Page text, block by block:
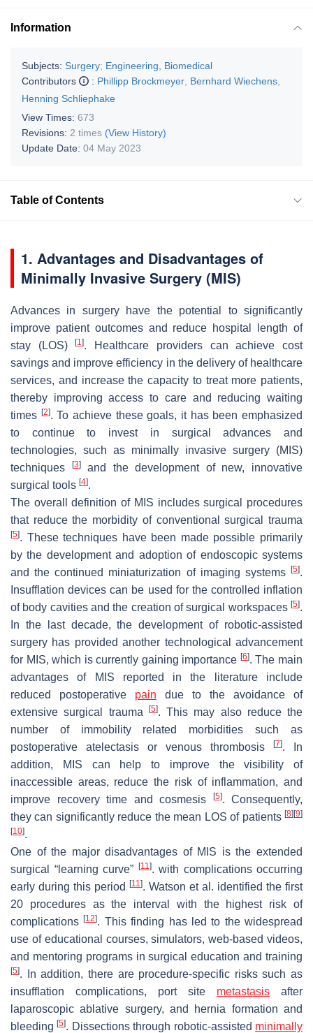
Information
Subjects: Surgery; Engineering, Biomedical
Contributors
: Phillipp Brockmeyer Bernhard Wiechens
Henning Schliephake
View Times: 673
Revisions: 2 times (View History)
Update Date: 04 May 2023
Table of Contents
1. Advantages and Disadvantages of
Minimally Invasive Surgery (MIS)
Advances in surgery have the potential to significantly
improve patient outcomes and reduce hospital length of
stay (LOS)[1]. Healthcare providers can achieve cost
savings and improve efficiency in the delivery of healthcare
services, and increase the capacity to treat more patients,
thereby improving access to care and reducing waiting
times [2]. To achieve these goals, it has been emphasized
to continue to invest in surgical advances and
technologies, such as minimally invasive surgery (MIS)
techniques
[3]and the development of new, innovative
surgical tools [4].
The overall definition of MIS includes surgical procedures
that reduce the morbidity of conventional surgical trauma
[5]. These techniques have been made possible primarily
by the development and adoption of endoscopic systems
and the continued miniaturization of imaging systems
[5].
Insufflation devices can be used for the controlled inflation
of body cavities and the creation of surgical workspaces [5].
In the last decade, the development of robotic-assisted
surgery has provided another technological advancement
for MIS, which is currently gaining importance [6]. The main
advantages of MIS reported in the literature include
reduced postoperative pain due to the avoidance of
extensive surgical trauma
[5]. This may also reduce the
number of immobility related morbidities such as
postoperative atelectasis or venous thrombosis
[7]. In
addition, MIS can help to improve the visibility of
inaccessible areas, reduce the risk of inflammation, and
improve recovery time and cosmesis
[5]. Consequently,
they can significantly reduce the mean LOS of patients [8] [9]
[10].
One of the major disadvantages of MIS is the extended
surgical “learning curve”
[11]. with complications occurring
early during this period
[11]. Watson et al. identified the first
20 procedures as the interval with the highest risk of
complications[12]. This finding has led to the widespread
use of educational courses, simulators, web-based videos,
and mentoring programs in surgical education and training
[5]. In addition, there are procedure-specific risks such as
insufflation complications, port site metastasis after
laparoscopic ablative surgery, and hernia formation and
bleeding[5]. Dissections through robotic-assisted minimally